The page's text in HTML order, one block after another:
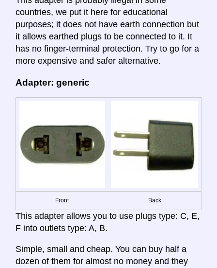
countries, we put it here for educational
purposes; it does not have earth connection but
it allows earthed plugs to be connected to it. It
has no finger-terminal protection. Try to go for a
more expensive and safer alternative.
Adapter: generic
Front Back
This adapter allows you to use plugs type: C, E,
F into outlets type: A, B.
Simple, small and cheap. You can buy half a
dozen of them for almost no money and they